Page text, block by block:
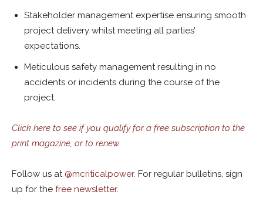
Stakeholder management expertise ensuring smooth
project delivery whilst meeting all parties’
expectations.
Meticulous safety management resulting in no
accidents or incidents during the course of the
project.
Click here to see if you qualify for a free subscription to the
print magazine, or to renew.
Follow us at @mcriticalpower. For regular bulletins, sign
up for the free newsletter.